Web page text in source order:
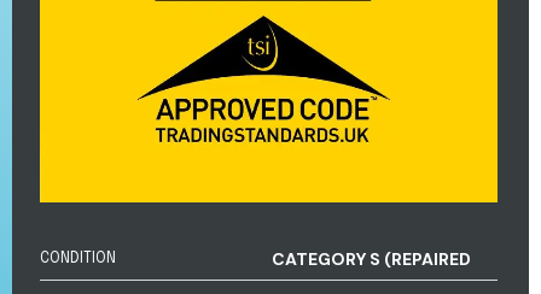
CONDITION CATEGORY S (REPAIRED